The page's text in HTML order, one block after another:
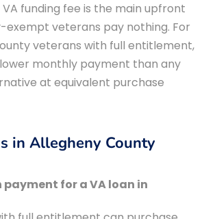
funding fee is the main upfront
exempt veterans pay nothing. For
veterans with full entitlement,
monthly payment than any
at equivalent purchase
in Allegheny County
payment for a VA loan in